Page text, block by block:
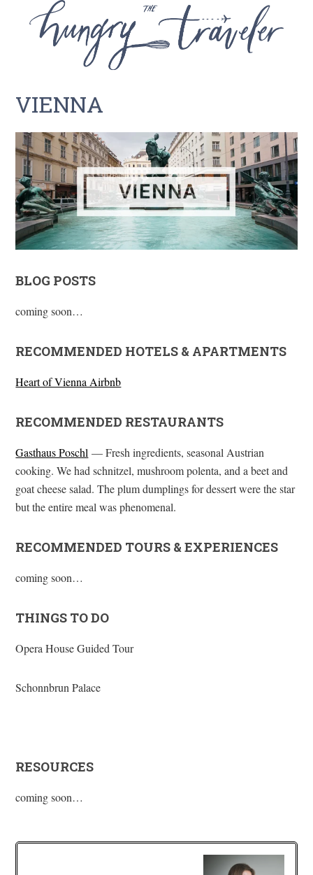
VIENNA
BLOG POSTS
coming soon…
RECOMMENDED HOTELS & APARTMENTS
Heart of Vienna Airbnb
RECOMMENDED RESTAURANTS
Gasthaus Poschl — Fresh ingredients, seasonal Austrian
cooking. We had schnitzel, mushroom polenta, and a beet and
goat cheese salad. The plum dumplings for dessert were the star
but the entire meal was phenomenal.
RECOMMENDED TOURS & EXPERIENCES
coming soon…
THINGS TO DO
Opera House Guided Tour
Schonnbrun Palace
RESOURCES
coming soon…